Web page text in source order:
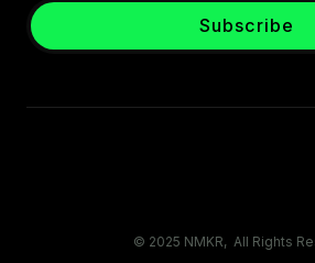
© 2025 NMKR, All Rights